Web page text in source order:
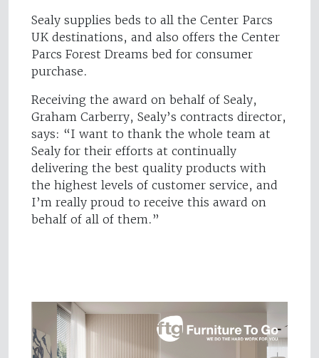
Sealy supplies beds to all the Center Parcs
UK destinations, and also offers the Center
Parcs Forest Dreams bed for consumer
purchase.
Receiving the award on behalf of Sealy,
Graham Carberry, Sealy’s contracts director,
says: “I want to thank the whole team at
Sealy for their efforts at continually
delivering the best quality products with
the highest levels of customer service, and
I’m really proud to receive this award on
behalf of all of them.”